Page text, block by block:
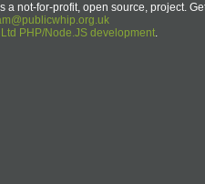
a not-for-profit, open source, project.
PHP/Node.JS development.